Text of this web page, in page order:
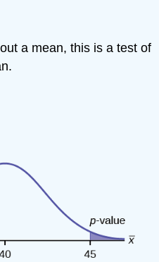
a mean, this is a test of